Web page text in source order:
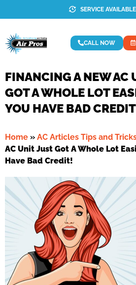
SERVICE
CALL NOW
FINANCING A NEW AC
GOT A WHOLE LOT
YOU HAVE BAD
Home » AC Articles Tips and
AC Unit Just Got A Whole Lot
Have Bad Credit!